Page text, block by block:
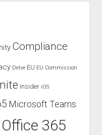
Compliance
Delve EU EU Commission
Insider iOS
Microsoft Teams
Office 365